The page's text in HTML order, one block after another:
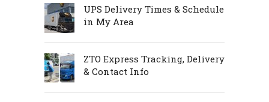
UPS Delivery Times & Schedule
in My Area
ZTO Express Tracking, Delivery
& Contact Info